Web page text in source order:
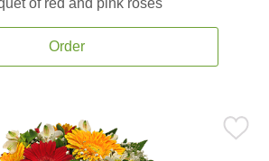
of red and pink roses
Order